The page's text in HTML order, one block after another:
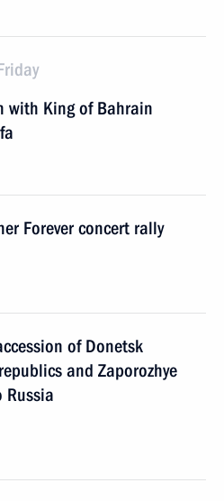
with King of Bahrain
Forever concert rally
of Donetsk
and Zaporozhye
Russia